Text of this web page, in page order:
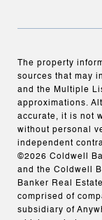
The property
sources that may
and the Multiple
approximations.
accurate, it is not
without personal
independent
©2026 Coldwell
and the Coldwell
Banker Real
comprised of
subsidiary of